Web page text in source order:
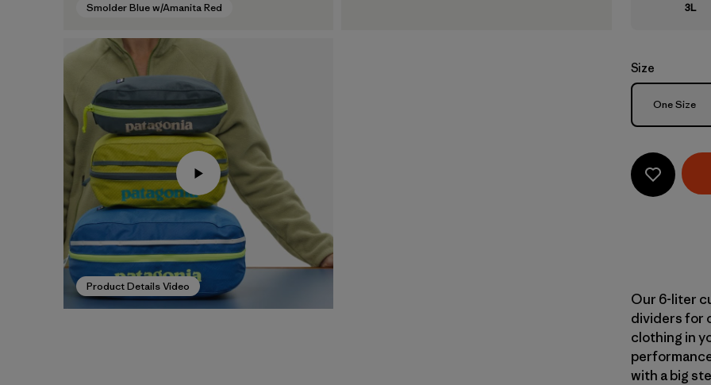
Smolder Blue w/Amanita Red
Product Details Video
3L
Size
Size
One Size
Our 6-liter
dividers for
clothing in
with a big